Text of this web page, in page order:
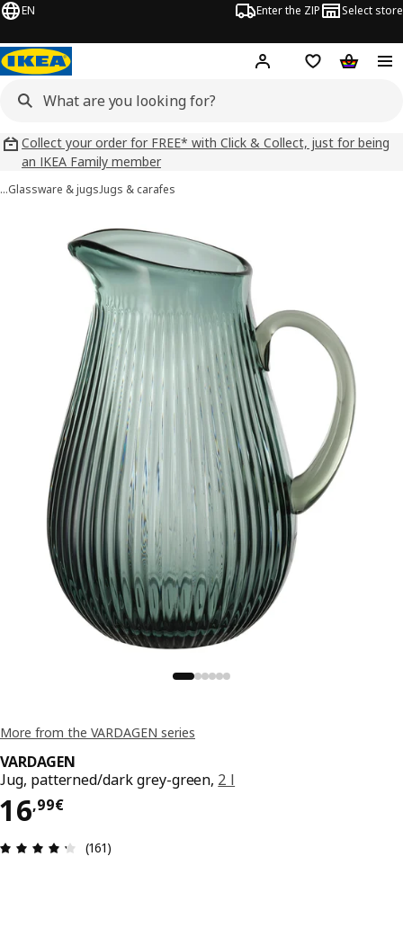
EN Enter the ZIP Select store
Hej! Log inWish list
Collect your order for FREE* with Click & Collect, just for being
an IKEA Family member
…Glassware & jugsJugs & carafes
images
More from the VARDAGEN series
VARDAGEN
Jug, patterned/dark grey-green, 2 l
16,99€
16,99€
Review: 4.3 out of 5 stars. Total reviews: 161
(161)